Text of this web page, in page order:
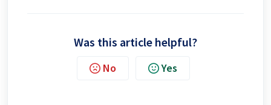
Was this article helpful?
No Yes